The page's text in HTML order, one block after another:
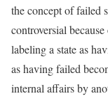
the concept of failed
controversial
labeling a state as
as having failed
internal affairs by